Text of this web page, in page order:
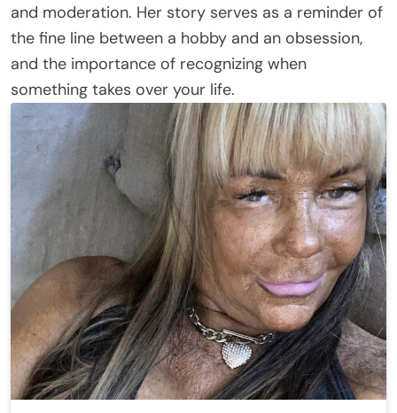
and moderation. Her story serves as a reminder of
the fine line between a hobby and an obsession,
and the importance of recognizing when
something takes over your life.